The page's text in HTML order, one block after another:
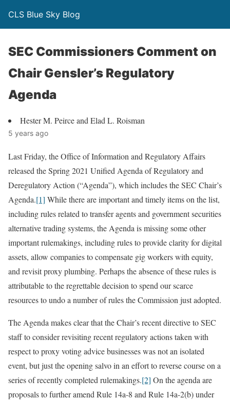
CLS Blue Sky Blog
SEC Commissioners Comment on
Chair Gensler’s Regulatory
Agenda
Hester M. Peirce and Elad L. Roisman
5 years ago
Last Friday, the Office of Information and Regulatory Affairs
released the Spring 2021 Unified Agenda of Regulatory and
Deregulatory Action (“Agenda”), which includes the SEC Chair’s
Agenda.[1] While there are important and timely items on the list,
including rules related to transfer agents and government securities
alternative trading systems, the Agenda is missing some other
important rulemakings, including rules to provide clarity for digital
assets, allow companies to compensate gig workers with equity,
and revisit proxy plumbing. Perhaps the absence of these rules is
attributable to the regrettable decision to spend our scarce
resources to undo a number of rules the Commission just adopted.
The Agenda makes clear that the Chair’s recent directive to SEC
staff to consider revisiting recent regulatory actions taken with
respect to proxy voting advice businesses was not an isolated
event, but just the opening salvo in an effort to reverse course on a
series of recently completed rulemakings.[2] On the agenda are
proposals to further amend Rule 14a-8 and Rule 14a-2(b) under